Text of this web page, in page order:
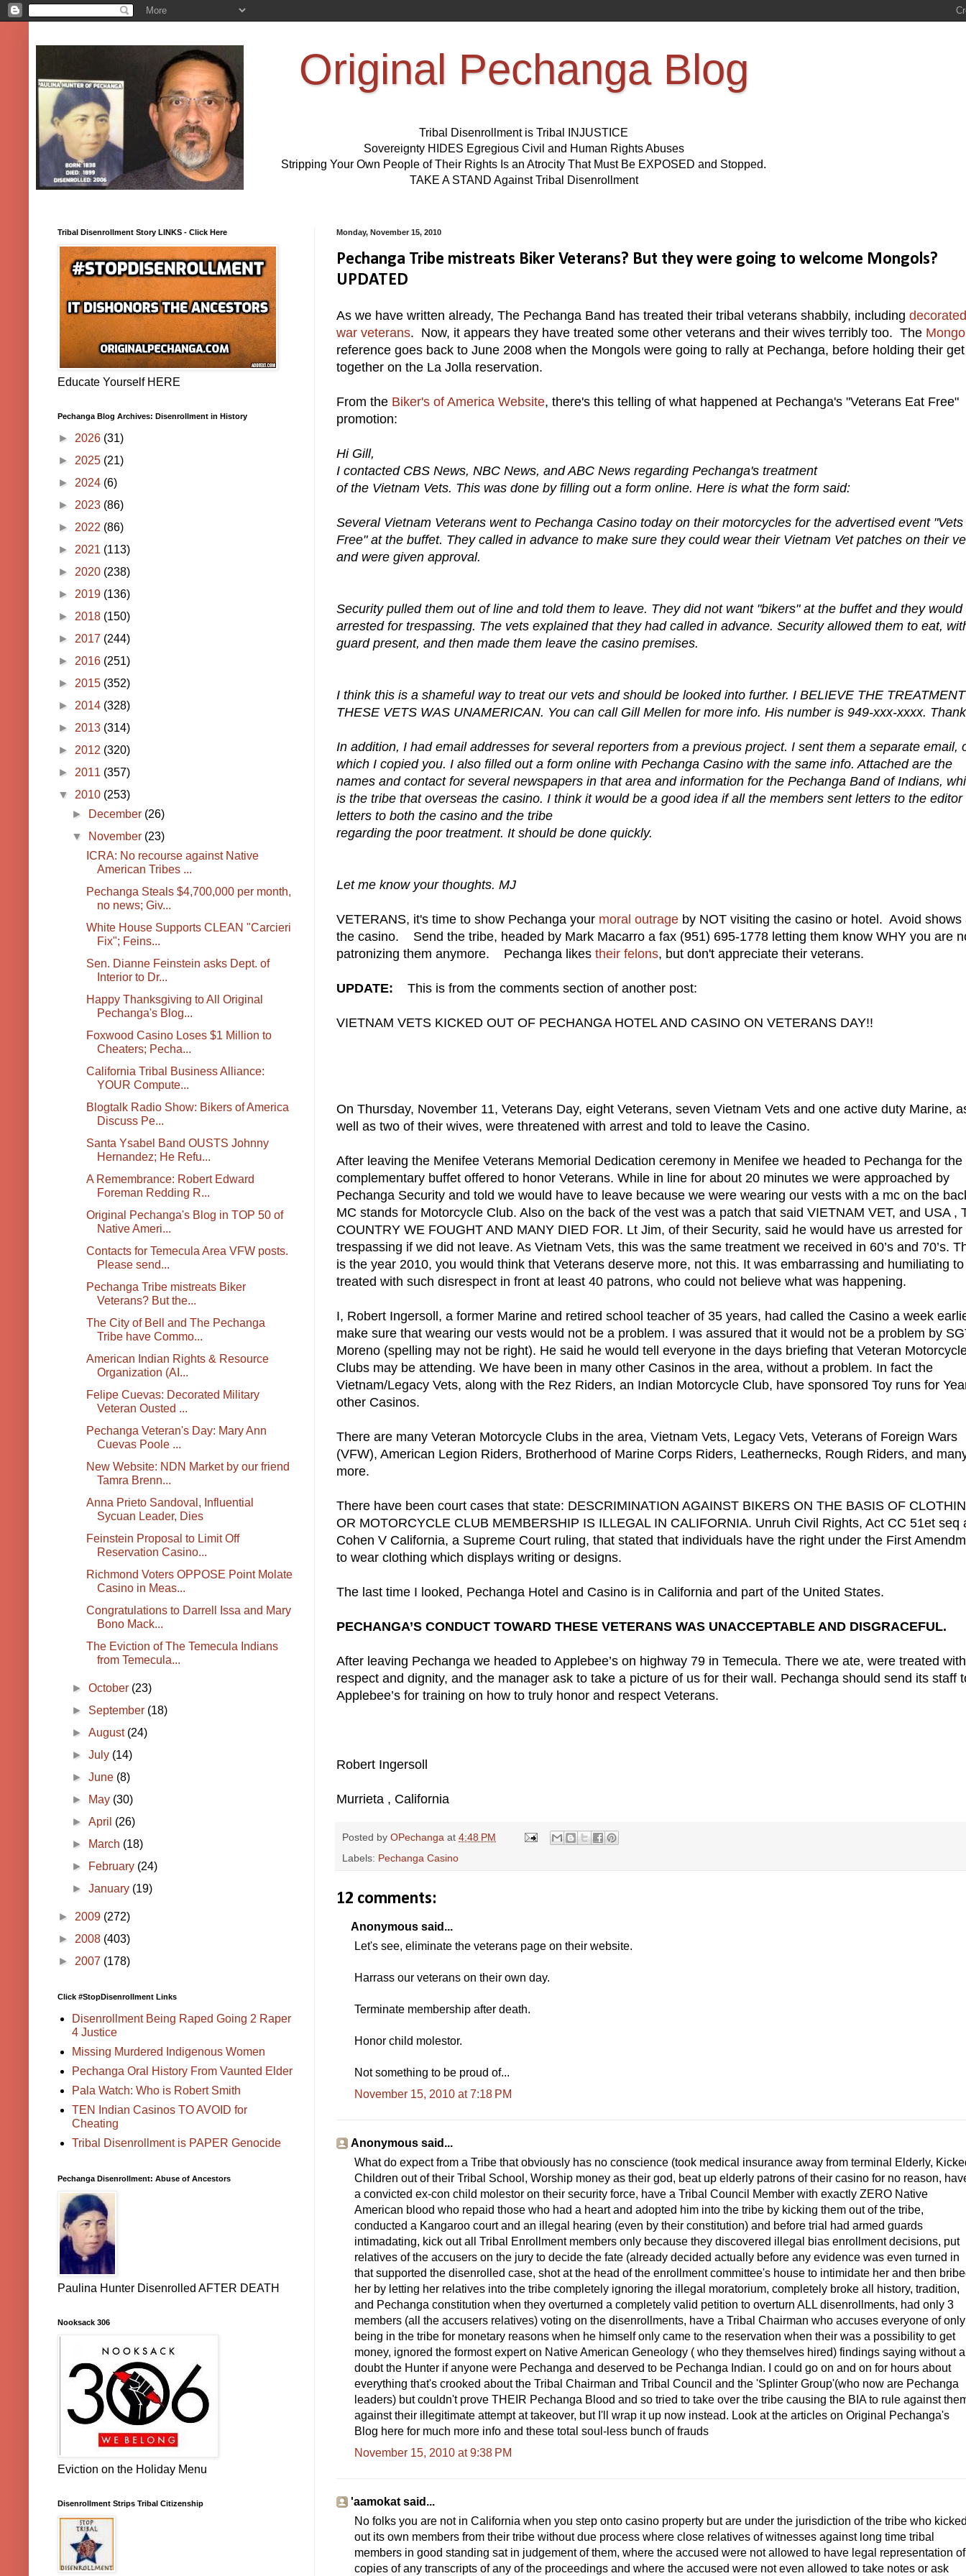
Original Pechanga Blog
Tribal Disenrollment is Tribal INJUSTICE
Sovereignty HIDES Egregious Civil and Human Rights Abuses
Stripping Your Own People of Their Rights Is an Atrocity That Must Be EXPOSED and Stopped.
TAKE A STAND Against Tribal Disenrollment
Monday, November 15, 2010
Pechanga Tribe mistreats Biker Veterans? But they were going to welcome Mongols?
UPDATED
As we have written already, The Pechanga Band has treated their tribal veterans shabbily, including decorated
war veterans. Now, it appears they have treated some other veterans and their wives terribly too. The
reference goes back to June 2008 when the Mongols were going to rally at Pechanga, before holding their get
together on the La Jolla reservation.
From the Biker's of America Website, there's this telling of what happened at Pechanga's "Veterans Eat Free"
promotion:
Hi Gill,
I contacted CBS News, NBC News, and ABC News regarding Pechanga's treatment
of the Vietnam Vets. This was done by filling out a form online. Here is what the form said:
Several Vietnam Veterans went to Pechanga Casino today on their motorcycles for the advertised event "Vets
Free" at the buffet. They called in advance to make sure they could wear their Vietnam Vet patches on their
and were given approval.
Security pulled them out of line and told them to leave. They did not want "bikers" at the buffet and they would
arrested for trespassing. The vets explained that they had called in advance. Security allowed them to eat,
guard present, and then made them leave the casino premises.
I think this is a shameful way to treat our vets and should be looked into further. I BELIEVE THE
THESE VETS WAS UNAMERICAN. You can call Gill Mellen for more info. His number is 949-xxx-xxxx.
In addition, I had email addresses for several reporters from a previous project. I sent them a separate email,
which I copied you. I also filled out a form online with Pechanga Casino with the same info. Attached are the
names and contact for several newspapers in that area and information for the Pechanga Band of Indians,
is the tribe that overseas the casino. I think it would be a good idea if all the members sent letters to the editor
letters to both the casino and the tribe
regarding the poor treatment. It should be done quickly.
Let me know your thoughts. MJ
VETERANS, it's time to show Pechanga your moral outrage by NOT visiting the casino or hotel. Avoid shows
the casino. Send the tribe, headed by Mark Macarro a fax (951) 695-1778 letting them know WHY you are
patronizing them anymore. Pechanga likes their felons, but don't appreciate their veterans.
UPDATE: This is from the comments section of another post:
VIETNAM VETS KICKED OUT OF PECHANGA HOTEL AND CASINO ON VETERANS DAY!!
On Thursday, November 11, Veterans Day, eight Veterans, seven Vietnam Vets and one active duty Marine,
well as two of their wives, were threatened with arrest and told to leave the Casino.
After leaving the Menifee Veterans Memorial Dedication ceremony in Menifee we headed to Pechanga for the
complementary buffet offered to honor Veterans. While in line for about 20 minutes we were approached by
Pechanga Security and told we would have to leave because we were wearing our vests with a mc on the
MC stands for Motorcycle Club. Also on the back of the vest was a patch that said VIETNAM VET, and USA ,
COUNTRY WE FOUGHT AND MANY DIED FOR. Lt Jim, of their Security, said he would have us arrested for
trespassing if we did not leave. As Vietnam Vets, this was the same treatment we received in 60’s and 70’s.
is the year 2010, you would think that Veterans deserve more, not this. It was embarrassing and humiliating
treated with such disrespect in front at least 40 patrons, who could not believe what was happening.
I, Robert Ingersoll, a former Marine and retired school teacher of 35 years, had called the Casino a week
make sure that wearing our vests would not be a problem. I was assured that it would not be a problem by
Moreno (spelling may not be right). He said he would tell everyone in the days briefing that Veteran
Clubs may be attending. We have been in many other Casinos in the area, without a problem. In fact the
Vietnam/Legacy Vets, along with the Rez Riders, an Indian Motorcycle Club, have sponsored Toy runs for
other Casinos.
There are many Veteran Motorcycle Clubs in the area, Vietnam Vets, Legacy Vets, Veterans of Foreign Wars
(VFW), American Legion Riders, Brotherhood of Marine Corps Riders, Leathernecks, Rough Riders, and
more.
There have been court cases that state: DESCRIMINATION AGAINST BIKERS ON THE BASIS OF
OR MOTORCYCLE CLUB MEMBERSHIP IS ILLEGAL IN CALIFORNIA. Unruh Civil Rights, Act CC 51et seq
Cohen V California, a Supreme Court ruling, that stated that individuals have the right under the First
to wear clothing which displays writing or designs.
The last time I looked, Pechanga Hotel and Casino is in California and part of the United States.
PECHANGA’S CONDUCT TOWARD THESE VETERANS WAS UNACCEPTABLE AND DISGRACEFUL.
After leaving Pechanga we headed to Applebee’s on highway 79 in Temecula. There we ate, were treated with
respect and dignity, and the manager ask to take a picture of us for their wall. Pechanga should send its staff
Applebee’s for training on how to truly honor and respect Veterans.
Robert Ingersoll
Murrieta , California
Posted by OPechanga at 4:48 PM
Labels: Pechanga Casino
12 comments:
Anonymous said...
Let's see, eliminate the veterans page on their website.
Harrass our veterans on their own day.
Terminate membership after death.
Honor child molestor.
Not something to be proud of...
November 15, 2010 at 7:18 PM
Anonymous said...
What do expect from a Tribe that obviously has no conscience (took medical insurance away from terminal Elderly,
Children out of their Tribal School, Worship money as their god, beat up elderly patrons of their casino for no reason,
a convicted ex-con child molestor on their security force, have a Tribal Council Member with exactly ZERO Native
American blood who repaid those who had a heart and adopted him into the tribe by kicking them out of the tribe,
conducted a Kangaroo court and an illegal hearing (even by their constitution) and before trial had armed guards
intimadating, kick out all Tribal Enrollment members only because they discovered illegal bias enrollment decisions, put
relatives of the accusers on the jury to decide the fate (already decided actually before any evidence was even turned in
that supported the disenrolled case, shot at the head of the enrollment committee's house to intimidate her and then
her by letting her relatives into the tribe completely ignoring the illegal moratorium, completely broke all history, tradition,
and Pechanga constitution when they overturned a completely valid petition to overturn ALL disenrollments, had only 3
members (all the accusers relatives) voting on the disenrollments, have a Tribal Chairman who accuses everyone of only
being in the tribe for monetary reasons when he himself only came to the reservation when their was a possibility to get
money, ignored the formost expert on Native American Geneology ( who they themselves hired) findings saying without a
doubt the Hunter if anyone were Pechanga and deserved to be Pechanga Indian. I could go on and on for hours about
everything that's crooked about the Tribal Chairman and Tribal Council and the 'Splinter Group'(who now are Pechanga
leaders) but couldn't prove THEIR Pechanga Blood and so tried to take over the tribe causing the BIA to rule against
against their illegitimate attempt at takeover, but I'll wrap it up now instead. Look at the articles on Original Pechanga's
Blog here for much more info and these total soul-less bunch of frauds
November 15, 2010 at 9:38 PM
'aamokat said...
No folks you are not in California when you step onto casino property but are under the jurisdiction of the tribe who
out its own members from their tribe without due process where close relatives of witnesses against long time tribal
members in good standing sat in judgement of them, where the accused were not allowed to have legal representation of
copies of any transcripts of any of the proceedings and where the accused were not even allowed to take notes or ask
Tribal Disenrollment Story LINKS - Click Here
Educate Yourself HERE
Pechanga Blog Archives: Disenrollment in History
► 2026 (31)
► 2025 (21)
► 2024 (6)
► 2023 (86)
► 2022 (86)
► 2021 (113)
► 2020 (238)
► 2019 (136)
► 2018 (150)
► 2017 (244)
► 2016 (251)
► 2015 (352)
► 2014 (328)
► 2013 (314)
► 2012 (320)
► 2011 (357)
▼ 2010 (253)
►
December (26)
▼
November (23)
ICRA: No recourse against Native
American Tribes ...
Pechanga Steals $4,700,000 per month,
no news; Giv...
White House Supports CLEAN "Carcieri
Fix"; Feins...
Sen. Dianne Feinstein asks Dept. of
Interior to Dr...
Happy Thanksgiving to All Original
Pechanga's Blog...
Foxwood Casino Loses $1 Million to
Cheaters; Pecha...
California Tribal Business Alliance:
YOUR Compute...
Blogtalk Radio Show: Bikers of America
Discuss Pe...
Santa Ysabel Band OUSTS Johnny
Hernandez; He Refu...
A Remembrance: Robert Edward
Foreman Redding R...
Original Pechanga's Blog in TOP 50 of
Native Ameri...
Contacts for Temecula Area VFW posts.
Please send...
Pechanga Tribe mistreats Biker
Veterans? But the...
The City of Bell and The Pechanga
Tribe have Commo...
American Indian Rights & Resource
Organization (AI...
Felipe Cuevas: Decorated Military
Veteran Ousted ...
Pechanga Veteran's Day: Mary Ann
Cuevas Poole ...
New Website: NDN Market by our friend
Tamra Brenn...
Anna Prieto Sandoval, Influential
Sycuan Leader, Dies
Feinstein Proposal to Limit Off
Reservation Casino...
Richmond Voters OPPOSE Point Molate
Casino in Meas...
Congratulations to Darrell Issa and Mary
Bono Mack...
The Eviction of The Temecula Indians
from Temecula...
►October (23)
► September (18)
►August (24)
►July (14)
►June (8)
►
May (30)
►April (26)
►
March (18)
►
February (24)
►January (19)
► 2009 (272)
► 2008 (403)
► 2007 (178)
Click #StopDisenrollment Links
Disenrollment Being Raped Going 2 Raper
4 Justice
Missing Murdered Indigenous Women
Pechanga Oral History From Vaunted Elder
Pala Watch: Who is Robert Smith
TEN Indian Casinos TO AVOID for
Cheating
Tribal Disenrollment is PAPER Genocide
Pechanga Disenrollment: Abuse of Ancestors
Paulina Hunter Disenrolled AFTER DEATH
Nooksack 306
Eviction on the Holiday Menu
Disenrollment Strips Tribal Citizenship